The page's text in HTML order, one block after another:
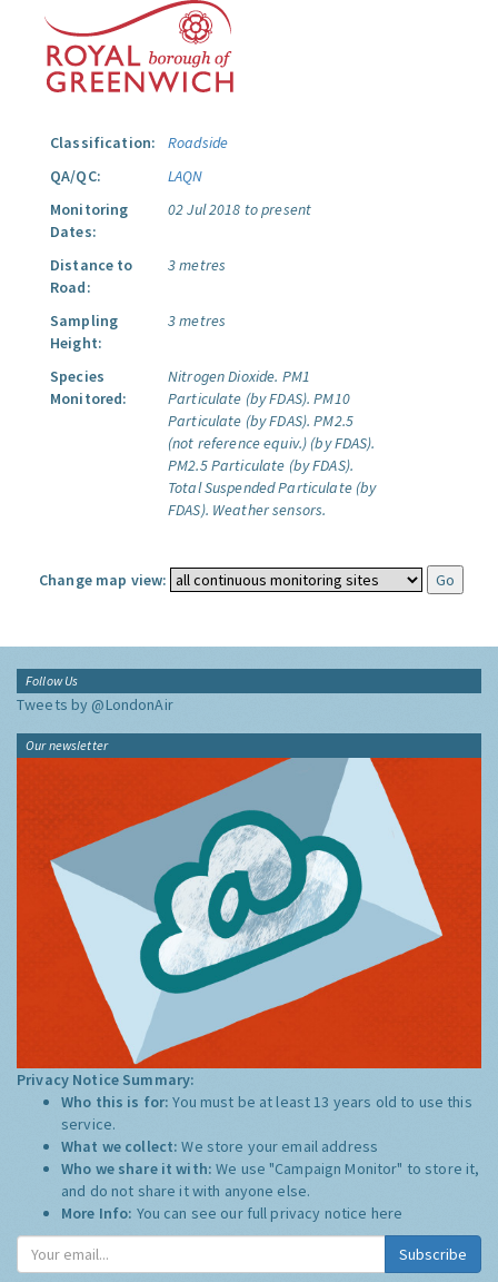
Classification:
Roadside
QA/QC:
LAQN
Monitoring
Dates:
02 Jul 2018 to present
Distance to
Road:
3 metres
Sampling
Height:
3 metres
Species
Monitored:
Nitrogen Dioxide. PM1
Particulate (by FDAS). PM10
Particulate (by FDAS). PM2.5
(not reference equiv.) (by FDAS).
PM2.5 Particulate (by FDAS).
Total Suspended Particulate (by
FDAS). Weather sensors.
Change map view:
Follow Us
Tweets by @LondonAir
Our newsletter
Privacy Notice Summary:
Who this is for:You must be at least 13 years old to use this
service.
What we collect:We store your email address
Who we share it with:We use "Campaign Monitor" to store it,
and do not share it with anyone else.
More Info: You can see our full privacy notice here
Subscribe